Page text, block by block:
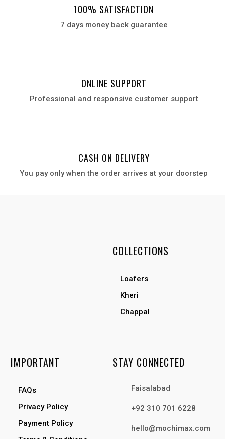
100% SATISFACTION
7 days money back guarantee
ONLINE SUPPORT
Professional and responsive customer support
CASH ON DELIVERY
You pay only when the order arrives at your doorstep
COLLECTIONS
Loafers
Kheri
Chappal
IMPORTANT
FAQs
Privacy Policy
Payment Policy
STAY CONNECTED
Faisalabad
+92 310 701 6228
hello@mochimax.com